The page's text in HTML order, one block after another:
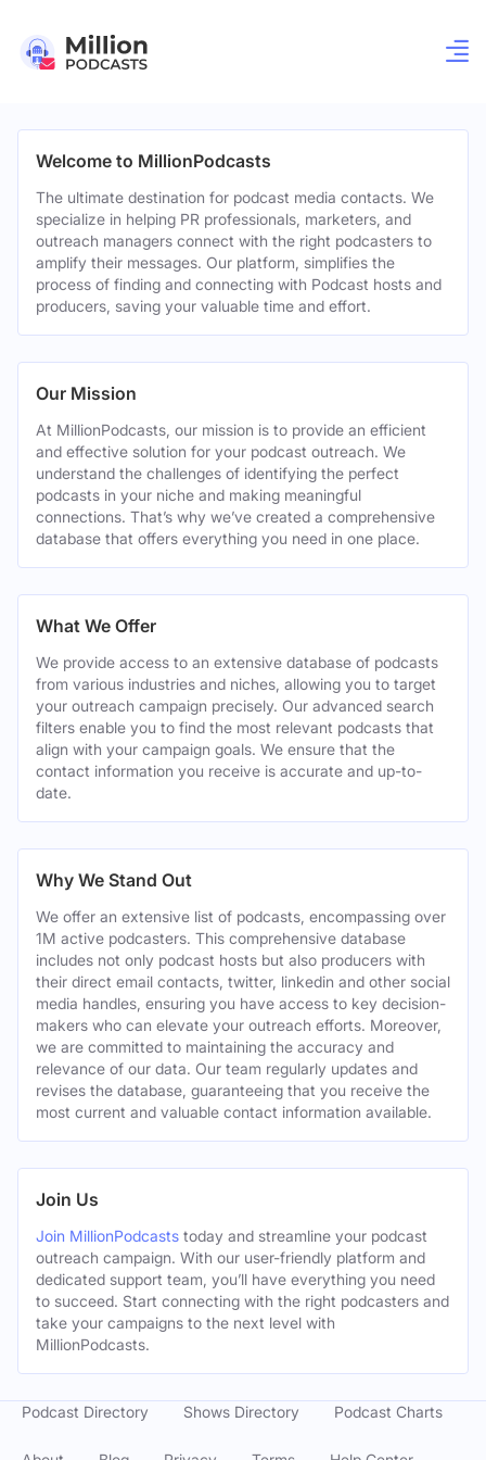
Welcome to MillionPodcasts
The ultimate destination for podcast media contacts. We
specialize in helping PR professionals, marketers, and
outreach managers connect with the right podcasters to
amplify their messages. Our platform, simplifies the
process of finding and connecting with Podcast hosts and
producers, saving your valuable time and effort.
Our Mission
At MillionPodcasts, our mission is to provide an efficient
and effective solution for your podcast outreach. We
understand the challenges of identifying the perfect
podcasts in your niche and making meaningful
connections. That’s why we’ve created a comprehensive
database that offers everything you need in one place.
What We Offer
We provide access to an extensive database of podcasts
from various industries and niches, allowing you to target
your outreach campaign precisely. Our advanced search
filters enable you to find the most relevant podcasts that
align with your campaign goals. We ensure that the
contact information you receive is accurate and up-to-
date.
Why We Stand Out
We offer an extensive list of podcasts, encompassing over
1M active podcasters. This comprehensive database
includes not only podcast hosts but also producers with
their direct email contacts, twitter, linkedin and other social
media handles, ensuring you have access to key decision-
makers who can elevate your outreach efforts. Moreover,
we are committed to maintaining the accuracy and
relevance of our data. Our team regularly updates and
revises the database, guaranteeing that you receive the
most current and valuable contact information available.
Join Us
Join MillionPodcasts today and streamline your podcast
outreach campaign. With our user-friendly platform and
dedicated support team, you’ll have everything you need
to succeed. Start connecting with the right podcasters and
take your campaigns to the next level with
MillionPodcasts.
Podcast Directory Shows Directory Podcast Charts